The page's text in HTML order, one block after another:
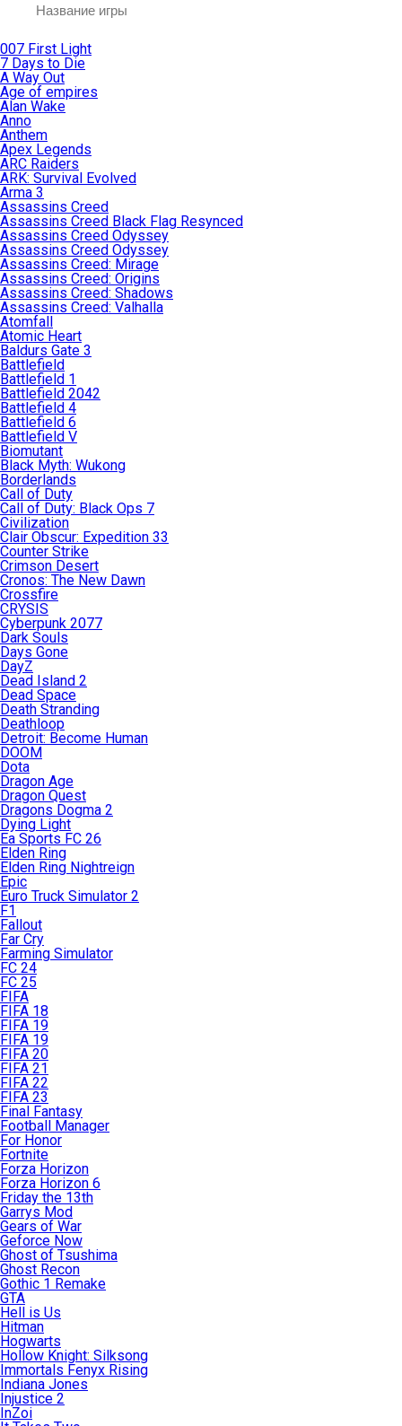
007 First Light
7 Days to Die
A Way Out
Age of empires
Alan Wake
Anno
Anthem
Apex Legends
ARC Raiders
ARK: Survival Evolved
Arma 3
Assassins Creed
Assassins Creed Black Flag Resynced
Assassins Creed Odyssey
Assassins Creed Odyssey
Assassins Creed: Mirage
Assassins Creed: Origins
Assassins Creed: Shadows
Assassins Creed: Valhalla
Atomfall
Atomic Heart
Baldurs Gate 3
Battlefield
Battlefield 1
Battlefield 2042
Battlefield 4
Battlefield 6
Battlefield V
Biomutant
Black Myth: Wukong
Borderlands
Call of Duty
Call of Duty: Black Ops 7
Civilization
Clair Obscur: Expedition 33
Counter Strike
Crimson Desert
Cronos: The New Dawn
Crossfire
CRYSIS
Cyberpunk 2077
Dark Souls
Days Gone
DayZ
Dead Island 2
Dead Space
Death Stranding
Deathloop
Detroit: Become Human
DOOM
Dota
Dragon Age
Dragon Quest
Dragons Dogma 2
Dying Light
Ea Sports FC 26
Elden Ring
Elden Ring Nightreign
Epic
Euro Truck Simulator 2
F1
Fallout
Far Cry
Farming Simulator
FC 24
FC 25
FIFA
FIFA 18
FIFA 19
FIFA 19
FIFA 20
FIFA 21
FIFA 22
FIFA 23
Final Fantasy
Football Manager
For Honor
Fortnite
Forza Horizon
Forza Horizon 6
Friday the 13th
Garrys Mod
Gears of War
Geforce Now
Ghost of Tsushima
Ghost Recon
Gothic 1 Remake
GTA
Hell is Us
Hitman
Hogwarts
Hollow Knight: Silksong
Immortals Fenyx Rising
Indiana Jones
Injustice 2
InZoi